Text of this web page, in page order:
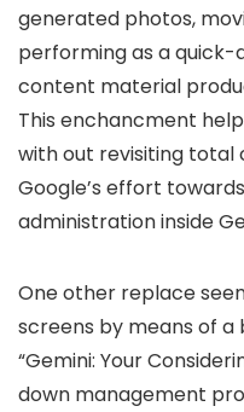
generated photos,
performing as aquick-
content material
This enchancment
with out revisiting total
Google’s effort towards
administration inside
One other replace
screens by means of
“Gemini: Your
down management